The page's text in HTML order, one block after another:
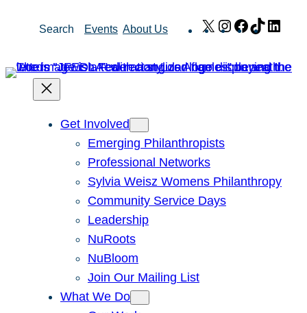
Search Events About Us X Instagram
Facebook
TikTok
Get Involved
Emerging Philanthropists
Professional Networks
Sylvia Weisz Womens Philanthropy
Community Service Days
Leadership
NuRoots
NuBloom
Join Our Mailing List
What We Do